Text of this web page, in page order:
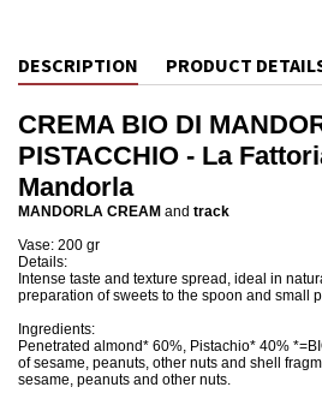
DESCRIPTION PRODUCT
CREMA BIO DI
PISTACCHIO - La
Mandorla
MANDORLA CREAM and track
Vase: 200 gr
Details:
Intense taste and texture spread, ideal in
preparation of sweets to the spoon and small
Ingredients:
Penetrated almond* 60%, Pistachio* 40%
of sesame, peanuts, other nuts and shell
sesame, peanuts and other nuts.